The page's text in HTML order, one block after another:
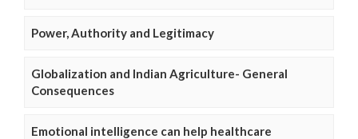
Power, Authority and Legitimacy
Globalization and Indian Agriculture- General
Consequences
Emotional intelligence can help healthcare